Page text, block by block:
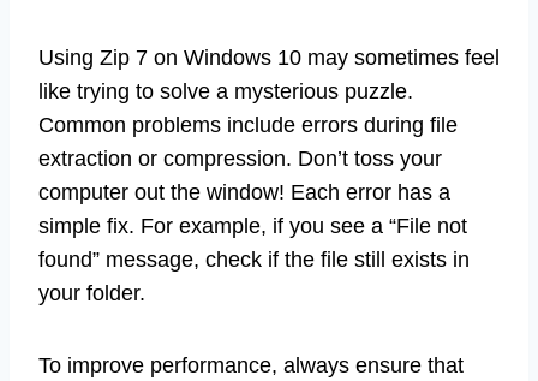
Using Zip 7 on Windows 10 may sometimes feel
like trying to solve a mysterious puzzle.
Common problems include errors during file
extraction or compression. Don’t toss your
computer out the window! Each error has a
simple fix. For example, if you see a “File not
found” message, check if the file still exists in
your folder.
To improve performance, always ensure that